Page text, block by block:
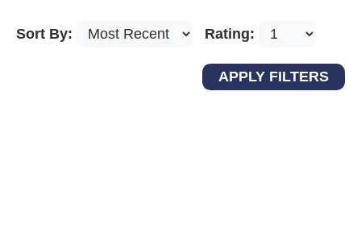
Sort By: Rating: